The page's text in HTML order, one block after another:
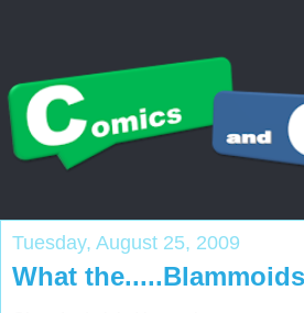
Tuesday, August 25, 2009
What